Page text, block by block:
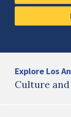
Explore Los
Culture